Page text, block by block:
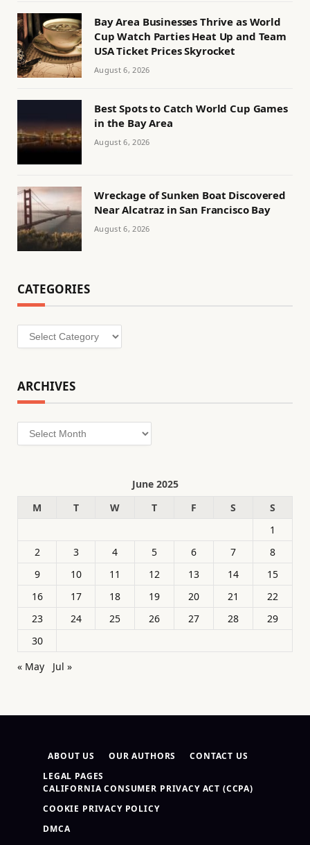
Bay Area Businesses Thrive as World
Cup Watch Parties Heat Up and Team
USA Ticket Prices Skyrocket
August 6, 2026
Best Spots to Catch World Cup Games
in the Bay Area
August 6, 2026
Wreckage of Sunken Boat Discovered
Near Alcatraz in San Francisco Bay
August 6, 2026
CATEGORIES
Categories
ARCHIVES
Archives
June 2025
M
T W T F S
S
1
2
3 4 5 6 7
8
9
10 11 12 13 14
15
16
17 18 19 20 21
22
23
24 25 26 27 28
29
30
« May
Jul »
ABOUT US OUR AUTHORS
CONTACT US
LEGAL PAGES
CALIFORNIA CONSUMER PRIVACY ACT (CCPA)
COOKIE PRIVACY POLICY
DMCA